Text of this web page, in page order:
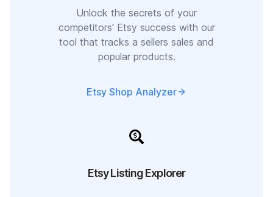
Unlock the secrets of your
competitors' Etsy success with our
tool that tracks a sellers sales and
popular products.
Etsy Shop Analyzer
Etsy Listing Explorer